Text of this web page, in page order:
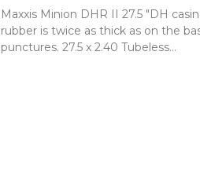
Maxxis Minion DHR II 27.5 "DH
rubber is twice as thick as on the
punctures. 27.5 x 2.40 Tubeless...